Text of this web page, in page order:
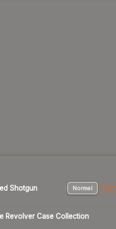
Shotgun Normal
Revolver Case Collection